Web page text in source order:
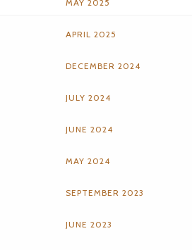
MAY 2025
APRIL 2025
DECEMBER 2024
JULY 2024
JUNE 2024
MAY 2024
SEPTEMBER 2023
JUNE 2023